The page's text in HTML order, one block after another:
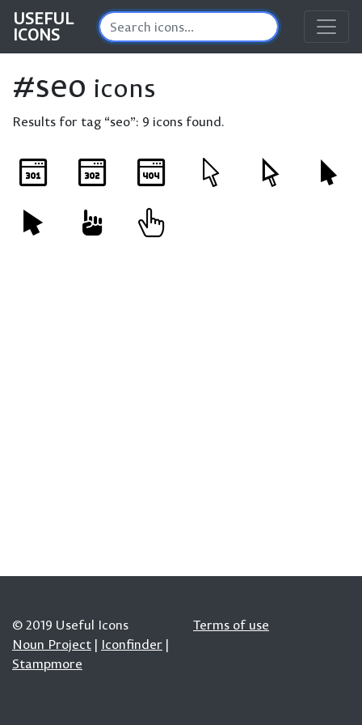
USEFUL
ICONS
#seo icons
Results for tag “seo”: 9 icons found.
© 2019 Useful Icons
Noun Project | Iconfinder |
Stampmore
Terms of use